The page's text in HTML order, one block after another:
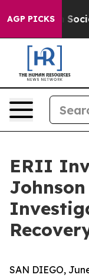
AGP PICKSon Social
ERII
SAN DIEGO,